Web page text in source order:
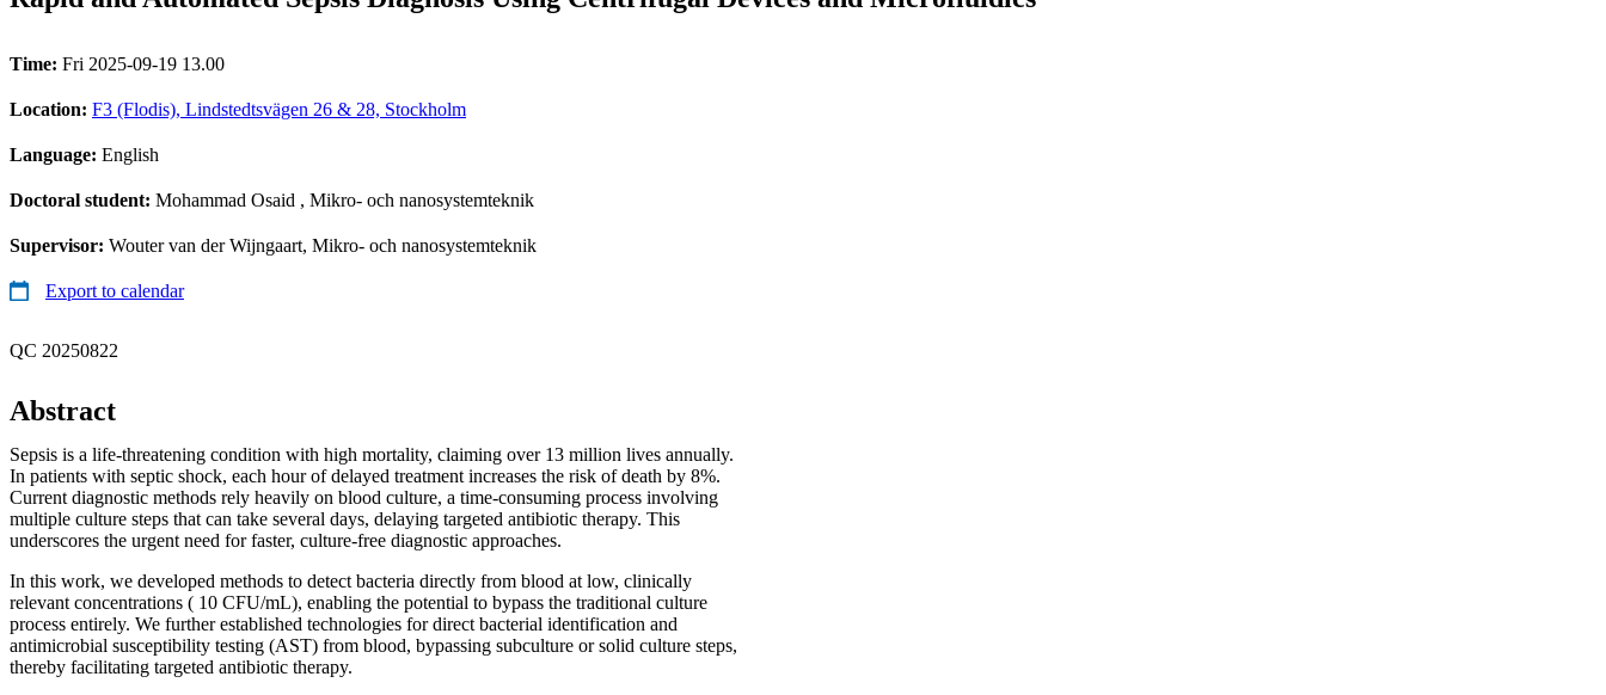
Time: Fri 2025-09-19 13.00
Location: F3 (Flodis), Lindstedtsvägen 26 & 28, Stockholm
Language: English
Doctoral student: Mohammad Osaid , Mikro- och nanosystemteknik
Supervisor: Wouter van der Wijngaart, Mikro- och nanosystemteknik
Export to calendar
QC 20250822
Abstract
Sepsis is a life-threatening condition with high mortality, claiming over 13 million lives annually.
In patients with septic shock, each hour of delayed treatment increases the risk of death by 8%.
Current diagnostic methods rely heavily on blood culture, a time-consuming process involving
multiple culture steps that can take several days, delaying targeted antibiotic therapy. This
underscores the urgent need for faster, culture-free diagnostic approaches.
In this work, we developed methods to detect bacteria directly from blood at low, clinically
relevant concentrations ( 10 CFU/mL), enabling the potential to bypass the traditional culture
process entirely. We further established technologies for direct bacterial identification and
antimicrobial susceptibility testing (AST) from blood, bypassing subculture or solid culture steps,
thereby facilitating targeted antibiotic therapy.